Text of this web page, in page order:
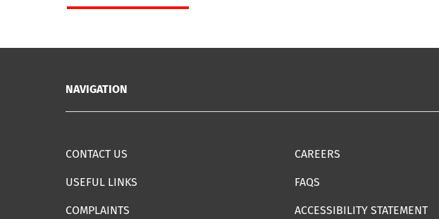
NAVIGATION
CONTACT US CAREERS
USEFUL LINKS FAQS
COMPLAINTS ACCESSIBILITY STATEMENT